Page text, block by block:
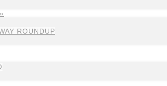
ROUNDUP